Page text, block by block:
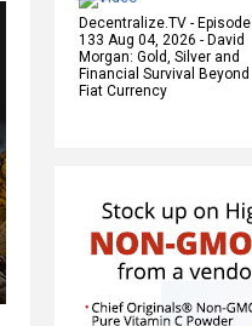
Decentralize.TV - Episode
133 Aug 04, 2026 - David
Morgan: Gold, Silver and
Financial Survival Beyond
Fiat Currency